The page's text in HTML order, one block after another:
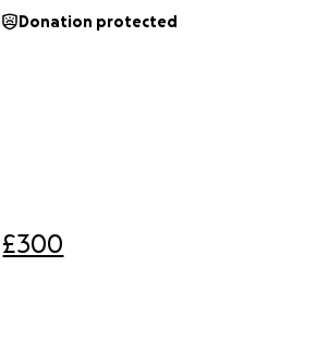
£300
Donation protected